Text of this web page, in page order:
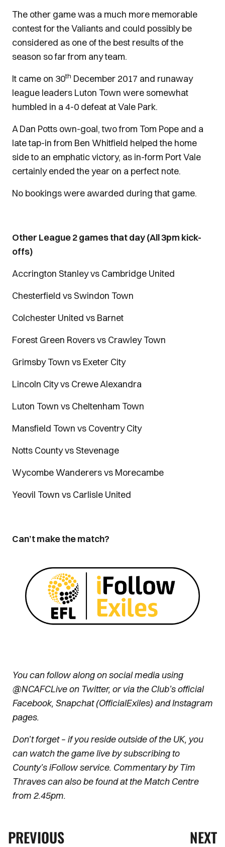
The other game was a much more memorable
contest for the Valiants and could possibly be
considered as one of the best results of the
season so far from any team.
It came on 30th December 2017 and runaway
league leaders Luton Town were somewhat
humbled in a 4-0 defeat at Vale Park.
A Dan Potts own-goal, two from Tom Pope and a
late tap-in from Ben Whitfield helped the home
side to an emphatic victory, as in-form Port Vale
certainly ended the year on a perfect note.
No bookings were awarded during that game.
Other League 2 games that day (All 3pm kick-
offs)
Accrington Stanley vs Cambridge United
Chesterfield vs Swindon Town
Colchester United vs Barnet
Forest Green Rovers vs Crawley Town
Grimsby Town vs Exeter City
Lincoln City vs Crewe Alexandra
Luton Town vs Cheltenham Town
Mansfield Town vs Coventry City
Notts County vs Stevenage
Wycombe Wanderers vs Morecambe
Yeovil Town vs Carlisle United
Can’t make the match?
You can follow along on social media using
@NCAFCLive on Twitter, or via the Club’s official
Facebook, Snapchat (OfficialExiles) and Instagram
pages.
Don’t forget – if you reside outside of the UK, you
can watch the game live by subscribing to
County’s iFollow service. Commentary by Tim
Thraves can also be found at the Match Centre
from 2.45pm.
PREVIOUS NEXT